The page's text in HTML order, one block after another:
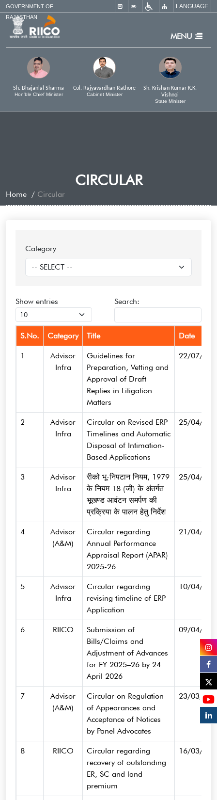
GOVERNMENT OF
RAJASTHAN
LANGUAGE
Sh. Bhajanlal Sharma
Hon'ble Chief Minister
Col. Rajyavardhan Rathore
Cabinet Minister
Sh. Krishan Kumar K.K.
Vishnoi
State Minister
MENU
×
CIRCULAR
Home Circular
Category
Show entries Search:
S.No. Category Title Date
1
Advisor
Infra
Guidelines for
Preparation, Vetting and
Approval of Draft
Replies in Litigation
Matters
22/07/
2
Advisor
Infra
Circular on Revised ERP
Timelines and Automatic
Disposal of Intimation-
Based Applications
25/04/
3
Advisor
Infra
रीको भू-निपटान नियम, 1979
के नियम 18 (जी) के अंतर्गत
भूखण्ड आवंटन समर्पण की
प्रक्रिया के पालन हेतु निर्देश
25/04/
4
Advisor
(A&M)
Circular regarding
Annual Performance
Appraisal Report (APAR)
2025-26
21/04/
5
Advisor
Infra
Circular regarding
revising timeline of ERP
Application
10/04/
6 RIICO
Submission of
Bills/Claims and
Adjustment of Advances
for FY 2025–26 by 24
April 2026
09/04/
7
Advisor
(A&M)
Circular on Regulation
of Appearances and
Acceptance of Notices
by Panel Advocates
23/03/
8 RIICO
Circular regarding
recovery of outstanding
ER, SC and land
premium
16/03/